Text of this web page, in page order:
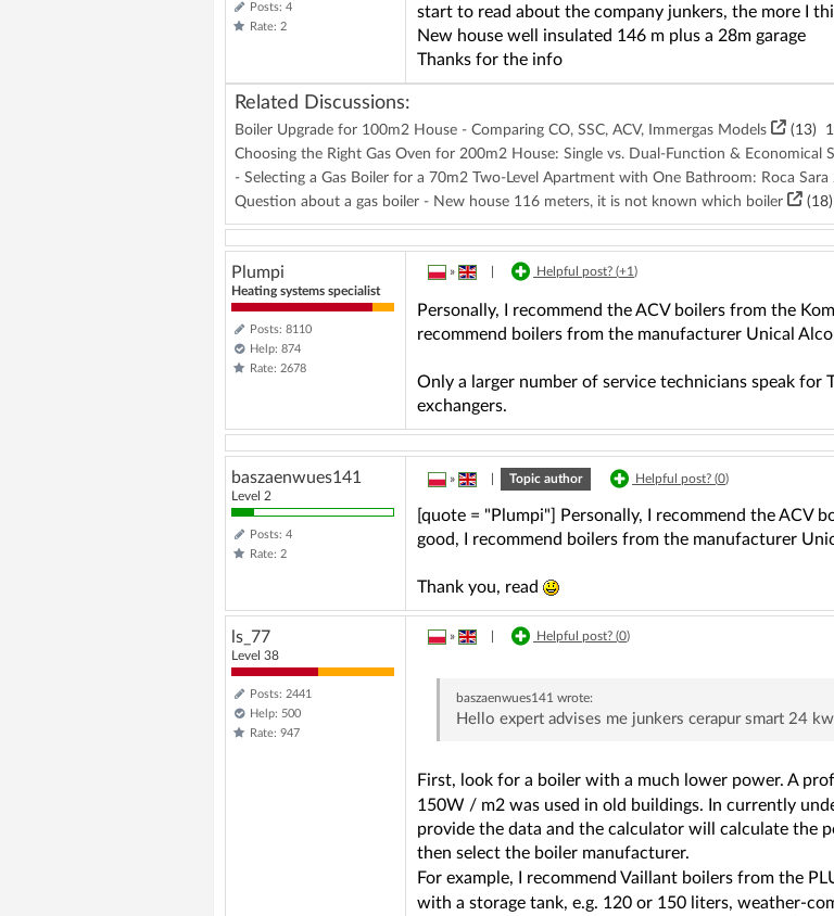
Posts: 4
Rate: 2
start to read about the company junkers, the more I
New house well insulated 146 m plus a 28m garage
Thanks for the info
Related Discussions:
Boiler Upgrade for 100m2 House - Comparing CO, SSC, ACV, Immergas Models (13)
Choosing the Right Gas Oven for 200m2 House: Single vs. Dual-Function & Economical
- Selecting a Gas Boiler for a 70m2 Two-Level Apartment with One Bathroom: Roca Sara
Question about a gas boiler - New house 116 meters, it is not known which boiler
(18)
Plumpi
Heating systems specialist
Posts: 8110
Help: 874
Rate: 2678
» Helpful post? (+1)
Personally, I recommend the ACV boilers from the
recommend boilers from the manufacturer Unical
Only a larger number of service technicians speak
exchangers.
baszaenwues141
Level 2
Posts: 4
Rate: 2
» Topic author Helpful post? (0)
[quote = "Plumpi"] Personally, I recommend the ACV
good, I recommend boilers from the manufacturer
Thank you, read
ls_77
Level 38
Posts: 2441
Help: 500
Rate: 947
» Helpful post? (0)
baszaenwues141 wrote:
Hello expert advises me junkers cerapur smart 24
First, look for a boiler with a much lower power. A
150W / m2 was used in old buildings. In currently
provide the data and the calculator will calculate the
then select the boiler manufacturer.
For example, I recommend Vaillant boilers from the
with a storage tank, e.g. 120 or 150 liters, weather-